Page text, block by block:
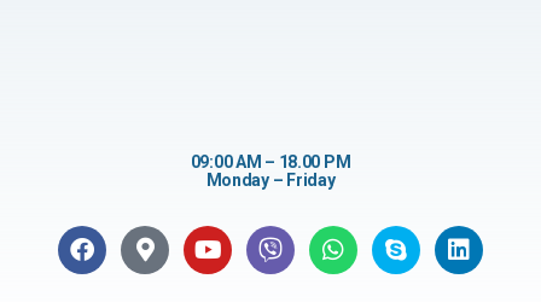
09:00 AM – 18.00 PM
Monday – Friday